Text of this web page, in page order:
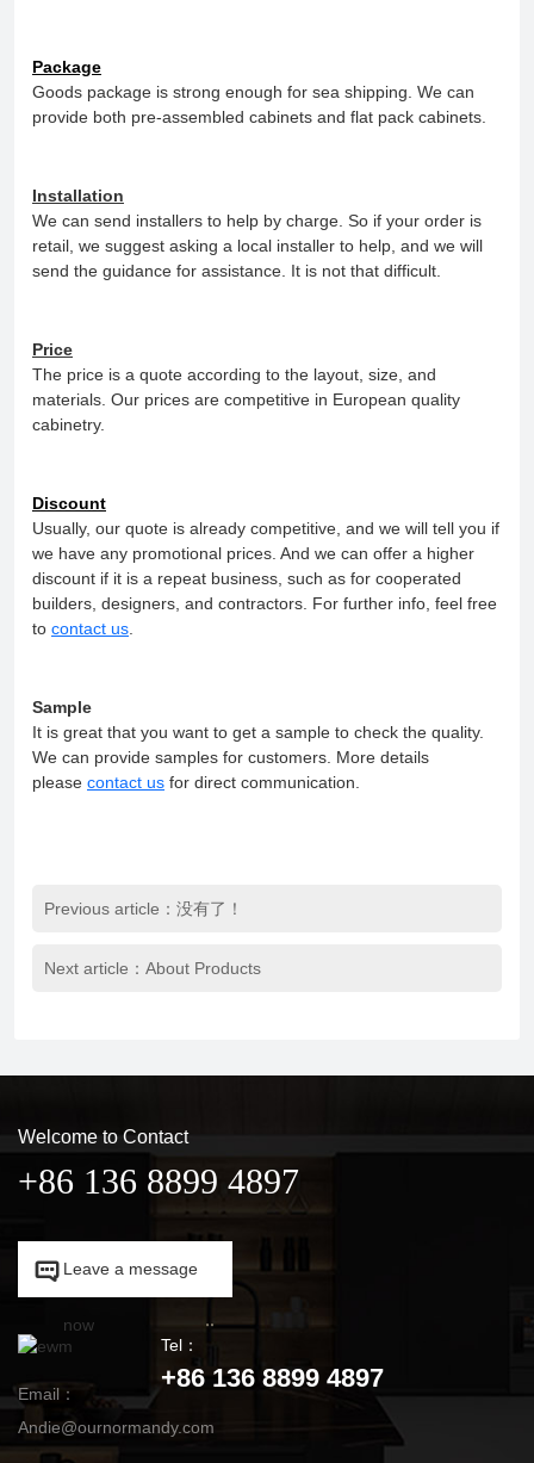
Package
Goods package is strong enough for sea shipping. We can
provide both pre-assembled cabinets and flat pack cabinets.
Installation
We can send installers to help by charge. So if your order is
retail, we suggest asking a local installer to help, and we will
send the guidance for assistance. It is not that difficult.
Price
The price is a quote according to the layout, size, and
materials. Our prices are competitive in European quality
cabinetry.
Discount
Usually, our quote is already competitive, and we will tell you if
we have any promotional prices. And we can offer a higher
discount if it is a repeat business, such as for cooperated
builders, designers, and contractors. For further info, feel free
to contact us
Sample
It is great that you want to get a sample to check the quality.
We can provide samples for customers. More details
please contact us for direct communication.
Previous article：没有了！
Next article： About Products
Welcome to Contact
+86 136 8899 4897
 Leave a message
now 
Tel：
+86 136 8899 4897
Email：
Andie@ournormandy.com